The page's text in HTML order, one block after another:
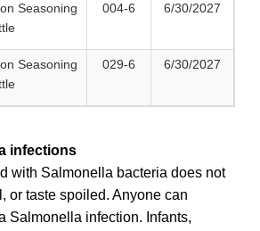
Seasoning
004-6 6/30/2027
Seasoning
029-6 6/30/2027
infections
with Salmonella bacteria does not
or taste spoiled. Anyone can
Salmonella infection. Infants,